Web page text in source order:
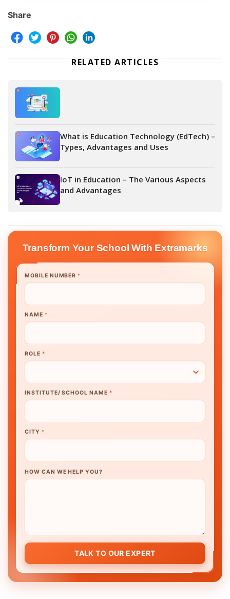
Share
RELATED ARTICLES
What is Education Technology (EdTech) –
Types, Advantages and Uses
IoT in Education – The Various Aspects
and Advantages
Transform Your School With Extramarks
MOBILE NUMBER*
NAME *
ROLE *
INSTITUTE/ SCHOOL NAME *
CITY *
HOW CAN WE HELP YOU?
TALK TO OUR EXPERT